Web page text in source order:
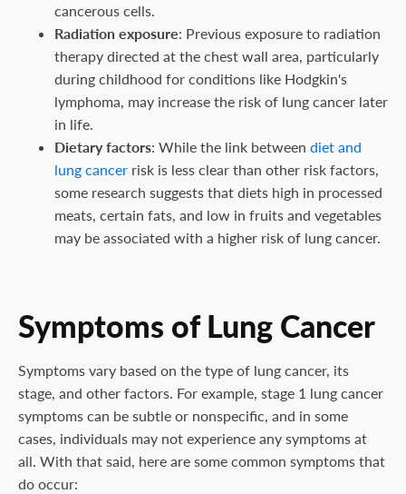
cancerous cells.
Radiation exposure: Previous exposure to radiation
therapy directed at the chest wall area, particularly
during childhood for conditions like Hodgkin's
lymphoma, may increase the risk of lung cancer later
in life.
Dietary factors: While the link between diet and
lung cancer risk is less clear than other risk factors,
some research suggests that diets high in processed
meats, certain fats, and low in fruits and vegetables
may be associated with a higher risk of lung cancer.
Symptoms of Lung Cancer
Symptoms vary based on the type of lung cancer, its
stage, and other factors. For example, stage 1 lung cancer
symptoms can be subtle or nonspecific, and in some
cases, individuals may not experience any symptoms at
all. With that said, here are some common symptoms that
do occur: